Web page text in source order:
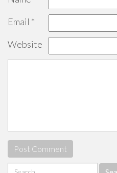
Email *
Website
Search